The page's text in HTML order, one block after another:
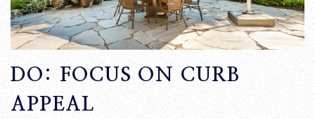
DO: FOCUS ON CURB
APPEAL